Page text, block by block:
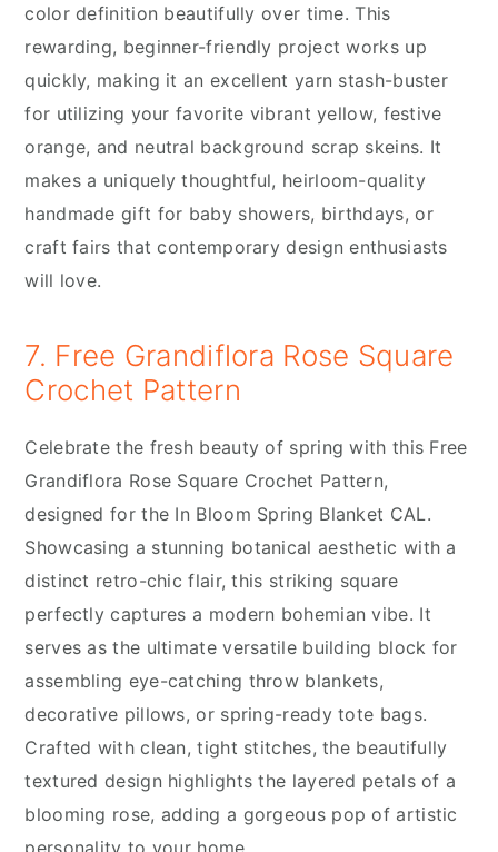
color definition beautifully over time. This
rewarding, beginner-friendly project works up
quickly, making it an excellent yarn stash-buster
for utilizing your favorite vibrant yellow, festive
orange, and neutral background scrap skeins. It
makes a uniquely thoughtful, heirloom-quality
handmade gift for baby showers, birthdays, or
craft fairs that contemporary design enthusiasts
will love.
7. Free Grandiflora Rose Square
Crochet Pattern
Celebrate the fresh beauty of spring with this Free
Grandiflora Rose Square Crochet Pattern,
designed for the In Bloom Spring Blanket CAL.
Showcasing a stunning botanical aesthetic with a
distinct retro-chic flair, this striking square
perfectly captures a modern bohemian vibe. It
serves as the ultimate versatile building block for
assembling eye-catching throw blankets,
decorative pillows, or spring-ready tote bags.
Crafted with clean, tight stitches, the beautifully
textured design highlights the layered petals of a
blooming rose, adding a gorgeous pop of artistic
personality to your home.